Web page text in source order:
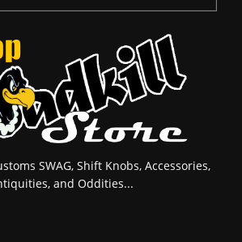
SWAG, Shift Knobs, Accessories,
and Oddities...